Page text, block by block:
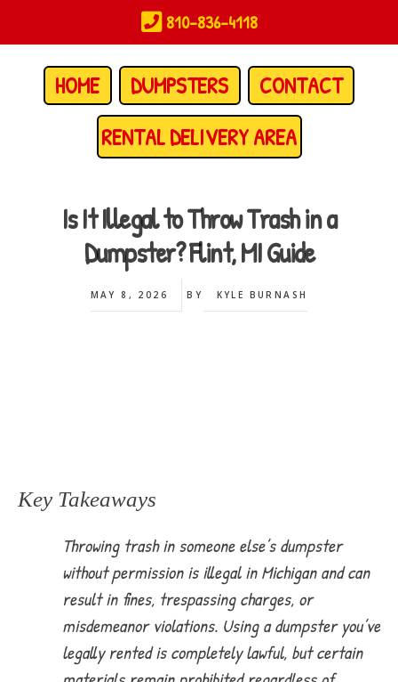
to
main
content
810-836-4118
HOME DUMPSTERS
CONTACT
RENTAL DELIVERY AREA
Is It Illegal to Throw Trash in a
Dumpster? Flint, MI Guide
MAY 8, 2026 BY KYLE BURNASH
Key Takeaways
Throwing trash in someone else’s dumpster
without permission is illegal in Michigan and can
result in fines, trespassing charges, or
misdemeanor violations. Using a dumpster you’ve
legally rented is completely lawful, but certain